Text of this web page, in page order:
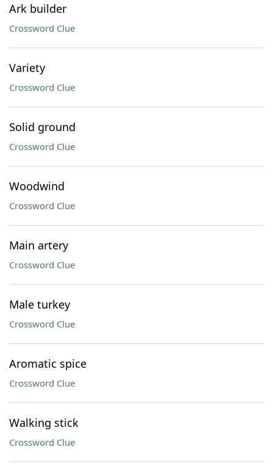
Ark builder
Crossword Clue
Variety
Crossword Clue
Solid ground
Crossword Clue
Woodwind
Crossword Clue
Main artery
Crossword Clue
Male turkey
Crossword Clue
Aromatic spice
Crossword Clue
Walking stick
Crossword Clue